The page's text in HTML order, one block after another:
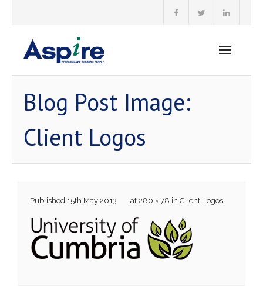
Blog Post Image:
Client Logos
Published 15th May 2013 at 280 × 78 in Client Logos